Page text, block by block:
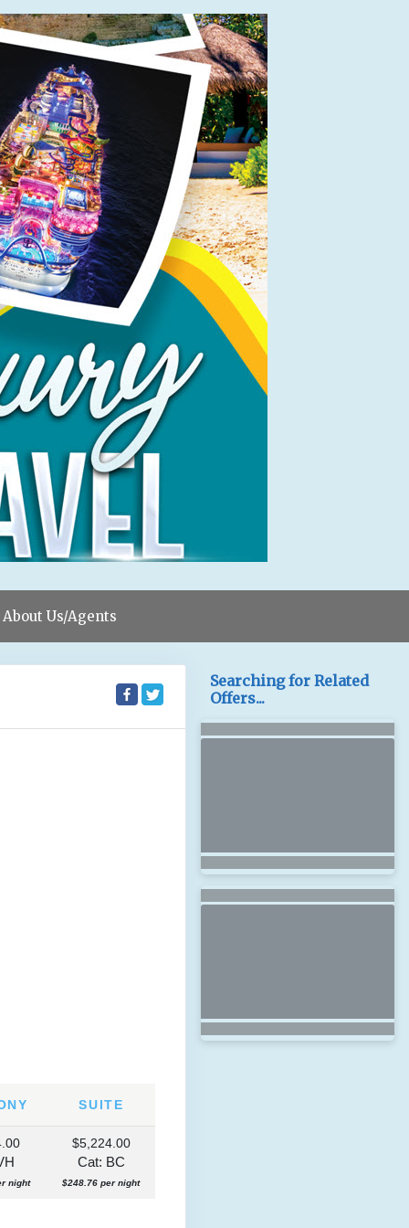
About Us/Agents
SUITE
night
$5,224.00
Cat: BC
$248.76 per night
Searching for Related
Offers...